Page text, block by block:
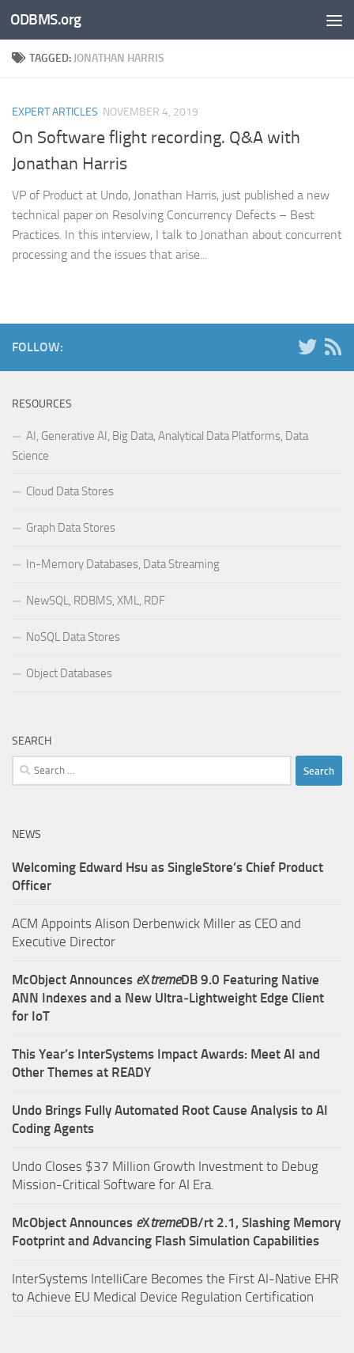
Skip to content
ODBMS.org
TAGGED: JONATHAN HARRIS
EXPERT ARTICLES NOVEMBER 4, 2019
On Software flight recording. Q&A with
Jonathan Harris
VP of Product at Undo, Jonathan Harris, just published a new
technical paper on Resolving Concurrency Defects – Best
Practices. In this interview, I talk to Jonathan about concurrent
processing and the issues that arise...
FOLLOW:
RESOURCES
AI, Generative AI, Big Data, Analytical Data Platforms, Data
Science
Cloud Data Stores
Graph Data Stores
In-Memory Databases, Data Streaming
NewSQL, RDBMS, XML, RDF
NoSQL Data Stores
Object Databases
SEARCH
Search
for:
NEWS
Welcoming Edward Hsu as SingleStore’s Chief Product
Officer
ACM Appoints Alison Derbenwick Miller as CEO and
Executive Director
McObject Announces eXtremeDB 9.0 Featuring Native
ANN Indexes and a New Ultra‑Lightweight Edge Client
for IoT
This Year’s InterSystems Impact Awards: Meet AI and
Other Themes at READY
Undo Brings Fully Automated Root Cause Analysis to AI
Coding Agents
Undo Closes $37 Million Growth Investment to Debug
Mission-Critical Software for AI Era.
McObject Announces eXtremeDB/rt 2.1, Slashing Memory
Footprint and Advancing Flash Simulation Capabilities
InterSystems IntelliCare Becomes the First AI-Native EHR
to Achieve EU Medical Device Regulation Certification